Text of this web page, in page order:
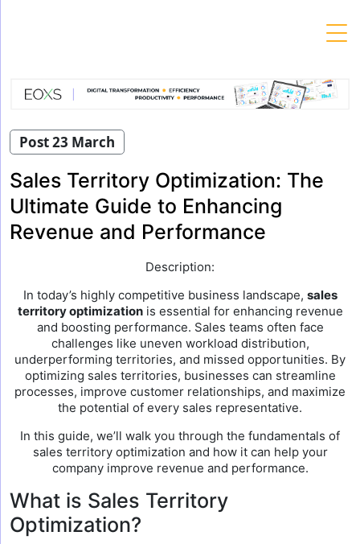
Post 23 March
Sales Territory Optimization: The
Ultimate Guide to Enhancing
Revenue and Performance
Description:
In today’s highly competitive business landscape, sales
territory optimizationis essential for enhancing revenue
and boosting performance. Sales teams often face
challenges like uneven workload distribution,
underperforming territories, and missed opportunities. By
optimizing sales territories, businesses can streamline
processes, improve customer relationships, and maximize
the potential of every sales representative.
In this guide, we’ll walk you through the fundamentals of
sales territory optimization and how it can help your
company improve revenue and performance.
What is Sales Territory
Optimization?